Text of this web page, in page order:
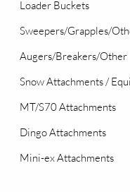
Loader Buckets
Sweepers/Grapples/
Augers/Breakers/Other
Snow Attachments /
MT/S70 Attachments
Dingo Attachments
Mini-ex Attachments